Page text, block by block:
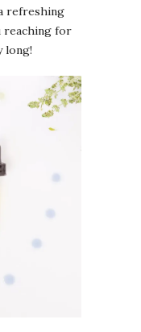
refreshing
reaching for
long!